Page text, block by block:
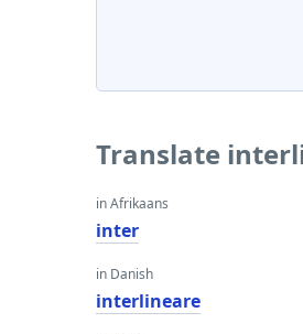
Translate
in Afrikaans
inter
in Danish
interlineare